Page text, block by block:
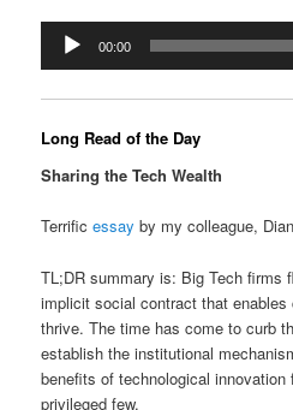
Audio
Player
00:00
Long Read of the Day
Sharing the Tech Wealth
Terrificessay by my colleague,
TL;DR summary is: Big Tech firms
implicit social contract that
thrive. The time has come to curb
establish the institutional
benefits of technological
privileged few.